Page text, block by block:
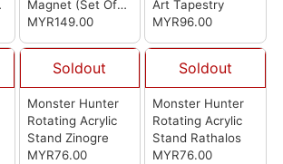
Magnet (Set Of
14)
MYR149.00
Art Tapestry
MYR96.00
Soldout
Monster Hunter
Rotating Acrylic
Stand Zinogre
MYR76.00
Soldout
Monster Hunter
Rotating Acrylic
Stand Rathalos
MYR76.00